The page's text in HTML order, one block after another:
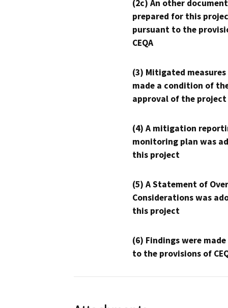
(2c) An other
prepared for this
pursuant to the
CEQA
(3) Mitigated measures
made a condition of
approval of the project
(4) A mitigation
monitoring plan was
this project
(5) A Statement of
Considerations was
this project
(6) Findings were
to the provisions of